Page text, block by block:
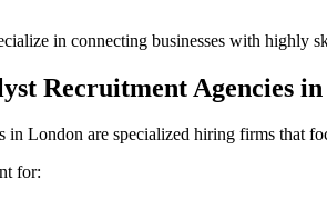
in connecting businesses with highly
Recruitment Agencies
in London are specialized hiring firms that
for: